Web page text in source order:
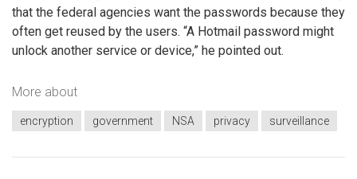
that the federal agencies want the passwords because they
often get reused by the users. “A Hotmail password might
unlock another service or device,” he pointed out.
More about
encryption government NSA privacy surveillance